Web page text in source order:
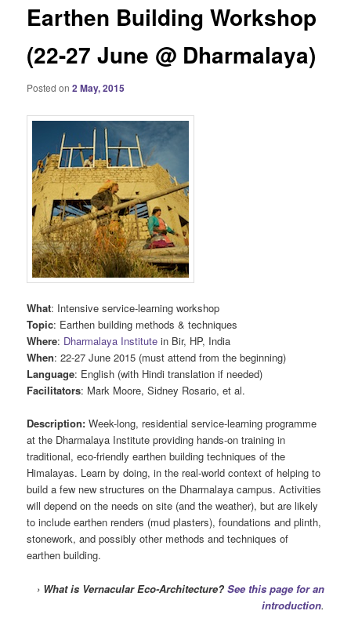
Earthen Building Workshop
(22-27 June @ Dharmalaya)
Posted on2 May, 2015
What: Intensive service-learning workshop
Topic: Earthen building methods & techniques
Where: Dharmalaya Institute in Bir, HP, India
When: 22-27 June 2015 (must attend from the beginning)
Language: English (with Hindi translation if needed)
Facilitators: Mark Moore, Sidney Rosario, et al.
Description: Week-long, residential service-learning programme
at the Dharmalaya Institute providing hands-on training in
traditional, eco-friendly earthen building techniques of the
Himalayas. Learn by doing, in the real-world context of helping to
build a few new structures on the Dharmalaya campus. Activities
will depend on the needs on site (and the weather), but are likely
to include earthen renders (mud plasters), foundations and plinth,
stonework, and possibly other methods and techniques of
earthen building.
› What is Vernacular Eco-Architecture? See this page for an
introduction.